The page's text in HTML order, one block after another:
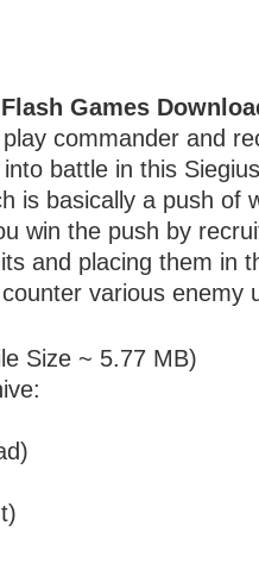
Games
commander and
battle in this
is basically a push of
win the push by
and placing them in
various enemy
Size ~ 5.77 MB)